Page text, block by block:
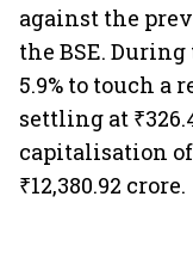
against the
the BSE.
5.9% to touch a
settling at
capitalisation
₹12,380.92 crore.